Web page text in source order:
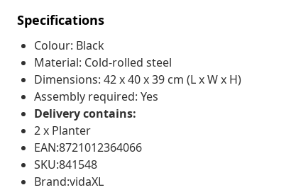
Specifications
Colour: Black
Material: Cold-rolled steel
Dimensions: 42 x 40 x 39 cm (L x W x H)
Assembly required: Yes
Delivery contains:
2 x Planter
EAN:8721012364066
SKU:841548
Brand:vidaXL